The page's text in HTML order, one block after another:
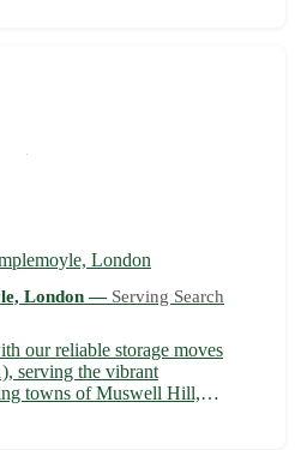
London
London — Serving Search
our reliable storage moves
serving the vibrant
towns of Muswell Hill,